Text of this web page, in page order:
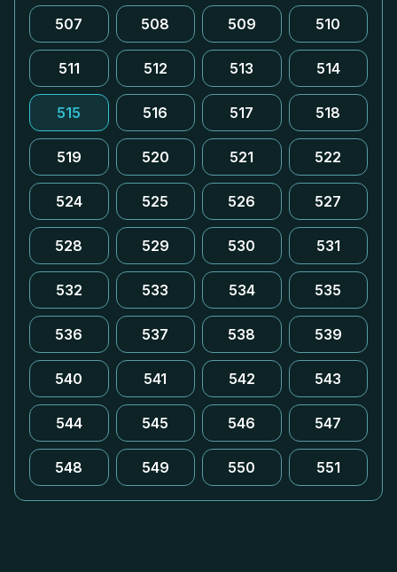
507 508 509 510
511 512 513 514
515 516 517 518
519 520 521 522
524 525 526 527
528 529 530 531
532 533 534 535
536 537 538 539
540 541 542 543
544 545 546 547
548 549 550 551